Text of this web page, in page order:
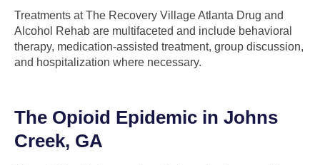
Treatments at The Recovery Village Atlanta Drug and
Alcohol Rehab are multifaceted and include behavioral
therapy, medication-assisted treatment, group discussion,
and hospitalization where necessary.
The Opioid Epidemic in Johns
Creek, GA